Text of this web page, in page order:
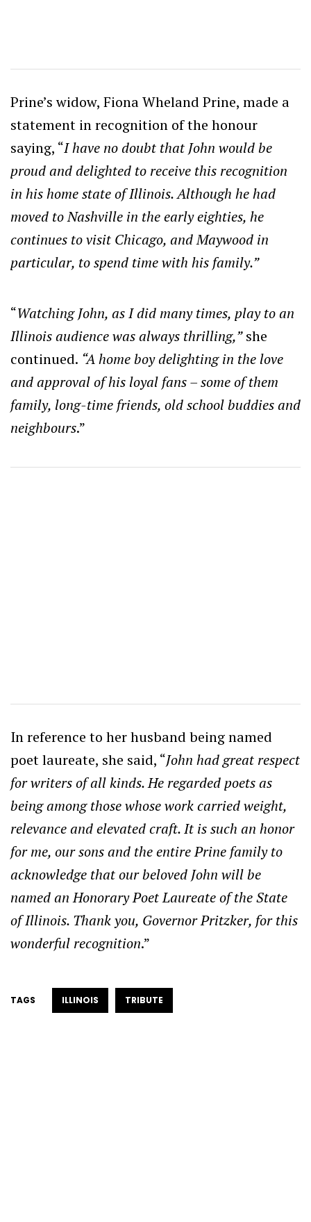
Prine’s widow, Fiona Wheland Prine, made a
statement in recognition of the honour
saying, “I have no doubt that John would be
proud and delighted to receive this recognition
in his home state of Illinois. Although he had
moved to Nashville in the early eighties, he
continues to visit Chicago, and Maywood in
particular, to spend time with his family.”
“Watching John, as I did many times, play to an
Illinois audience was always thrilling,”she
continued. “A home boy delighting in the love
and approval of his loyal fans – some of them
family, long-time friends, old school buddies and
neighbours.”
In reference to her husband being named
poet laureate, she said, “John had great respect
for writers of all kinds. He regarded poets as
being among those whose work carried weight,
relevance and elevated craft. It is such an honor
for me, our sons and the entire Prine family to
acknowledge that our beloved John will be
named an Honorary Poet Laureate of the State
of Illinois. Thank you, Governor Pritzker, for this
wonderful recognition.”
TAGS ILLINOIS TRIBUTE